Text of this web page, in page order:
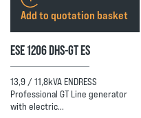
ESE 1206 DHS-GT ES
13,9 / 11,8kVA ENDRESS
Professional GT Line generator
with electric…
Add to quotation basket